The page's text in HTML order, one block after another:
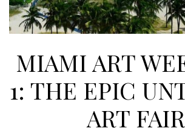
MIAMI ART
1: THE EPIC
ART FAIR